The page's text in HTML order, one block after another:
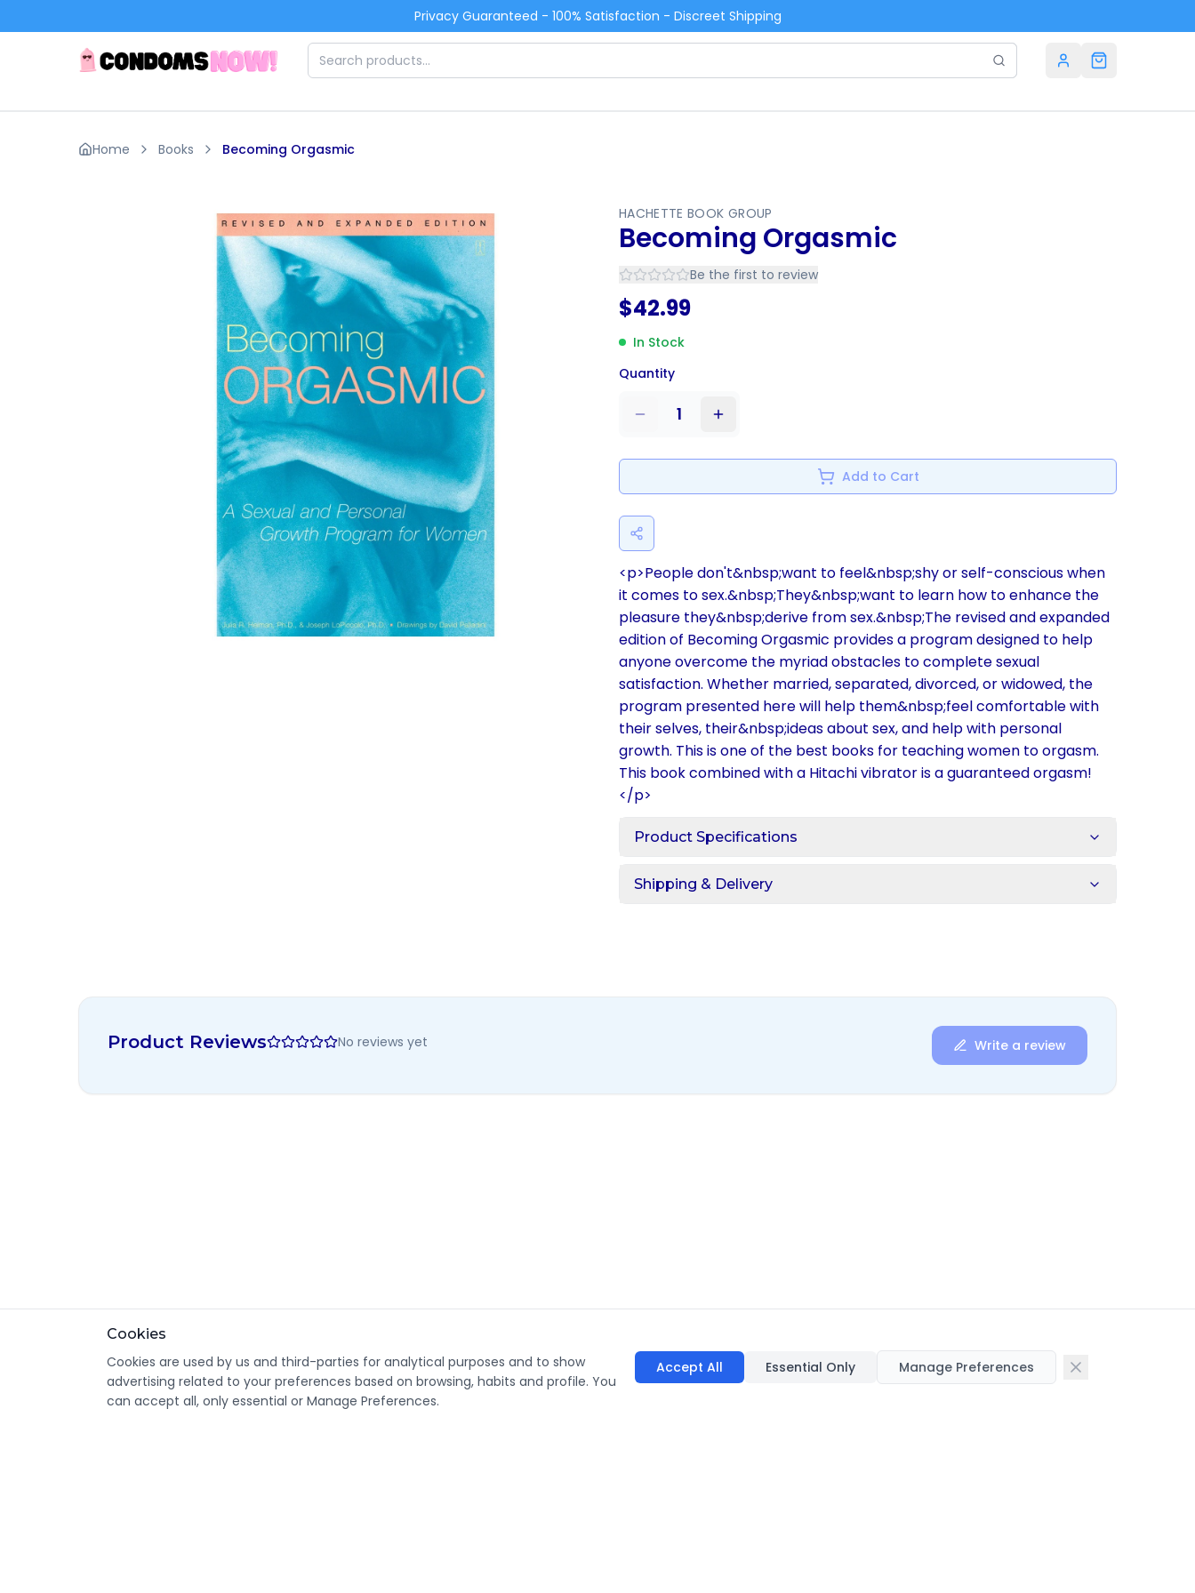
Privacy Guaranteed - 100% Satisfaction - Discreet Shipping
Home Books Becoming Orgasmic
HACHETTE BOOK GROUP
Becoming Orgasmic
Be the first to review
$42.99
In Stock
Quantity
1
Add to Cart
<p>People don't&nbsp;want to feel&nbsp;shy or self-conscious when
it comes to sex.&nbsp;They&nbsp;want to learn how to enhance the
pleasure they&nbsp;derive from sex.&nbsp;The revised and expanded
edition of Becoming Orgasmic provides a program designed to help
anyone overcome the myriad obstacles to complete sexual
satisfaction. Whether married, separated, divorced, or widowed, the
program presented here will help them&nbsp;feel comfortable with
their selves, their&nbsp;ideas about sex, and help with personal
growth. This is one of the best books for teaching women to orgasm.
This book combined with a Hitachi vibrator is a guaranteed orgasm!
</p>
Product Specifications
Shipping & Delivery
Product Reviews No reviews yet Write a review
Cookies
Cookies are used by us and third-parties for analytical purposes and to show
advertising related to your preferences based on browsing, habits and profile. You
can accept all, only essential or Manage Preferences.
Accept All Essential Only Manage Preferences